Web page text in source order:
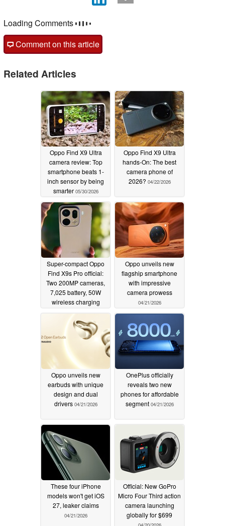
Comments
post your questions, comments or corrections here
Related Articles
Oppo Find X9 Ultra
camera review: Top
smartphone beats 1-
smarter05/30/2026
Oppo Find X9 Ultra
hands-On: The best
Super-compact Oppo
Find X9s Pro official:
Two 200MP cameras,
7,025 battery, 50W
wireless charging
04/21/2026
Oppo unveils new
flagship smartphone
with impressive
Oppo unveils new
earbuds with unique
OnePlus officially
reveals two new
phones for affordable
These four iPhone
models won't get iOS
Official: New GoPro
Micro Four Third action
camera launching